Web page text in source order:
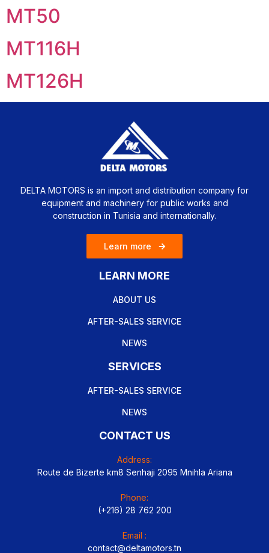
MT50
MT116H
MT126H
DELTA MOTORS is an import and distribution company for
equipment and machinery for public works and
construction in Tunisia and internationally.
Learn more
LEARN MORE
ABOUT US
AFTER-SALES SERVICE
NEWS
SERVICES
AFTER-SALES SERVICE
NEWS
CONTACT US
Address:
Route de Bizerte km8 Senhaji 2095 Mnihla Ariana
Phone:
(+216) 28 762 200
Email :
contact@deltamotors.tn